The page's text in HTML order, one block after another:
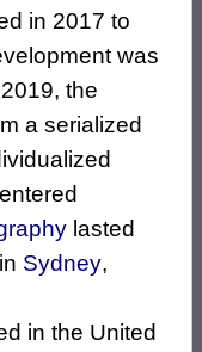
in 2017 to
was
the
a serialized
lasted
Sydney,
in the United